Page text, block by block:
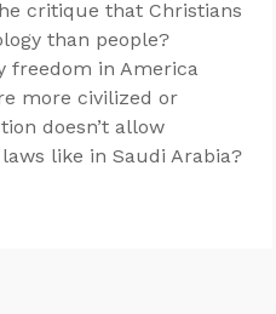
critique that Christians
than people?
freedom in America
more civilized or
doesn’t allow
like in Saudi Arabia?